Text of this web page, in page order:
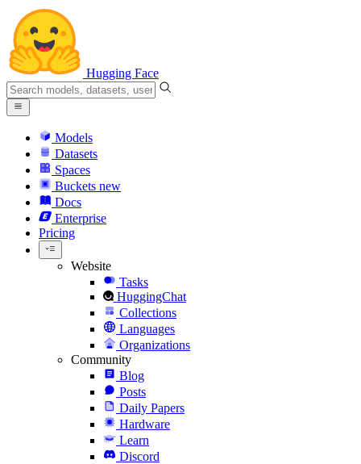
Hugging Face
Models
Datasets
Spaces
Buckets new
Docs
Enterprise
Pricing
Website
Tasks
HuggingChat
Collections
Languages
Organizations
Community
Blog
Posts
Daily Papers
Hardware
Learn
Discord